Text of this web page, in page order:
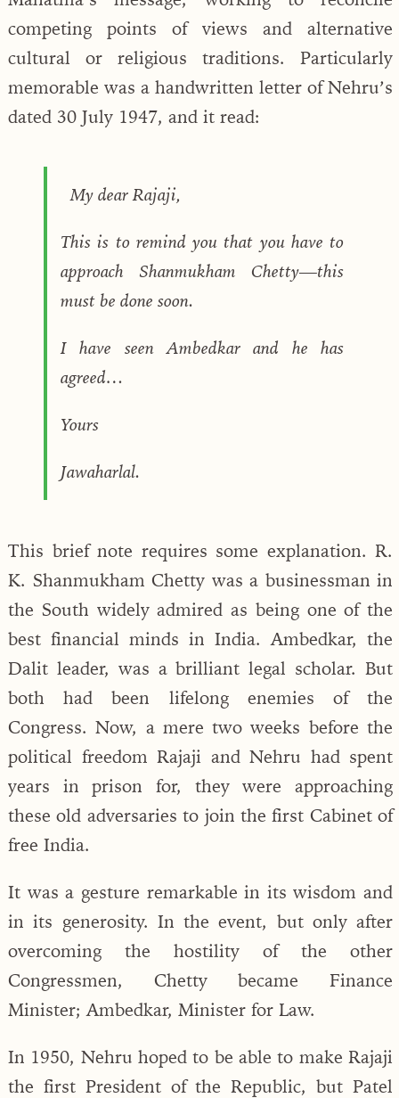
competing points of views and alternative
cultural or religious traditions. Particularly
memorable was a handwritten letter of Nehru’s
dated 30 July 1947, and it read:
My dear Rajaji,
This is to remind you that you have to
approach Shanmukham Chetty—this
must be done soon.
I have seen Ambedkar and he has
agreed…
Yours
Jawaharlal.
This brief note requires some explanation. R.
K. Shanmukham Chetty was a businessman in
the South widely admired as being one of the
best financial minds in India. Ambedkar, the
Dalit leader, was a brilliant legal scholar. But
both had been lifelong enemies of the
Congress. Now, a mere two weeks before the
political freedom Rajaji and Nehru had spent
years in prison for, they were approaching
these old adversaries to join the first Cabinet of
free India.
It was a gesture remarkable in its wisdom and
in its generosity. In the event, but only after
overcoming the hostility of the other
Congressmen, Chetty became Finance
Minister; Ambedkar, Minister for Law.
In 1950, Nehru hoped to be able to make Rajaji
the first President of the Republic, but Patel